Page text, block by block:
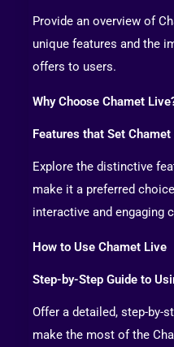
Provide an overview of
unique features and the
offers to users.
Why Choose Chamet
Features that Set
Explore the distinctive
make it a preferred
interactive and engaging
How to Use Chamet Live
Step-by-Step Guide to
Offer a detailed, step-by-
make the most of the